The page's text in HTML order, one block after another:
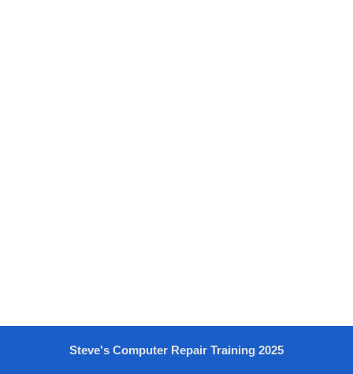
Steve's Computer Repair Training 2025